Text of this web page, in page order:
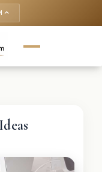
keyboard_arrow_up